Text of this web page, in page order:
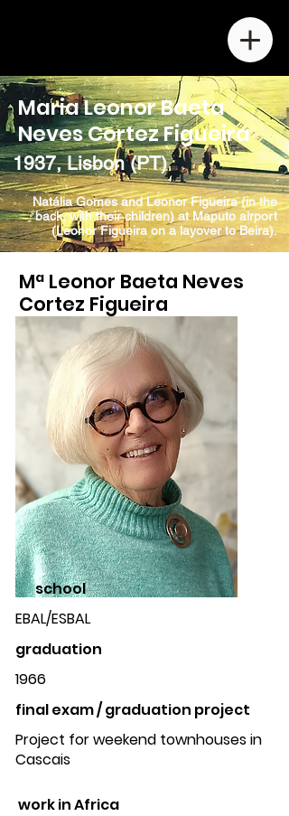
Maria Leonor Baeta
Neves Cortez Figueira
1937, Lisbon (PT)
Natália Gomes and Leonor Figueira (in the
back, with their children) at Maputo airport
(Leonor Figueira on a layover to Beira).
Mª Leonor Baeta Neves
Cortez Figueira
b. 1937
school
EBAL/ESBAL
graduation
1966
final exam / graduation project
Project for weekend townhouses in
Cascais
work in Africa